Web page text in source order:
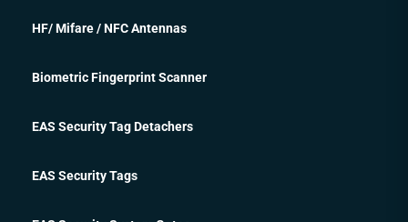
HF/ Mifare / NFC Antennas
Biometric Fingerprint Scanner
EAS Security Tag Detachers
EAS Security Tags